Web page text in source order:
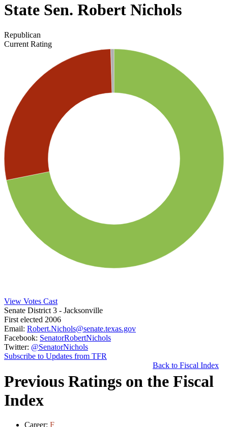
State Sen. Robert Nichols
Republican
Current Rating
View Votes Cast
Senate District 3 - Jacksonville
First elected 2006
Email: Robert.Nichols@senate.texas.gov
Facebook: SenatorRobertNichols
Twitter: @SenatorNichols
Subscribe to Updates from TFR
Back to Fiscal Index
Previous Ratings on the Fiscal
Index
Career: F